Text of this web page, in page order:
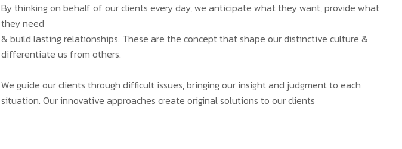
By thinking on behalf of our clients every day, we anticipate what they want, provide what
they need
& build lasting relationships. These are the concept that shape our distinctive culture &
differentiate us from others.
We guide our clients through difficult issues, bringing our insight and judgment to each
situation. Our innovative approaches create original solutions to our clients